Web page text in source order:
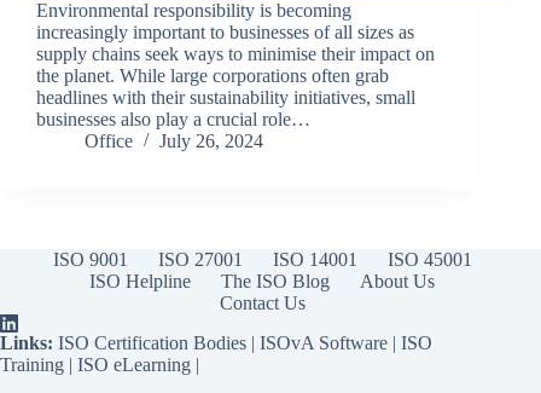
Environmental responsibility is becoming
increasingly important to businesses of all sizes as
supply chains seek ways to minimise their impact on
the planet. While large corporations often grab
headlines with their sustainability initiatives, small
businesses also play a crucial role…
Office
July 26, 2024
ISO 9001 ISO 27001 ISO 14001
ISO 45001
ISO Helpline
The ISO Blog
About Us
Contact Us
Links: ISO Certification Bodies | ISOvA Software | ISO
Training | ISO eLearning |